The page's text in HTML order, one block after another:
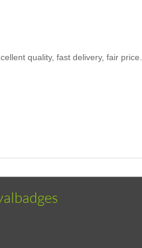
quality, fast delivery, fair price.